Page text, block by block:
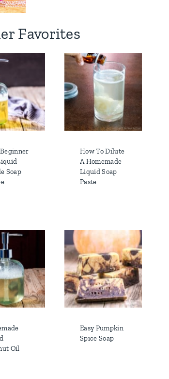
Favorites
Soap
How To Dilute
A Homemade
Liquid Soap
Paste
Oil
Easy Pumpkin
Spice Soap